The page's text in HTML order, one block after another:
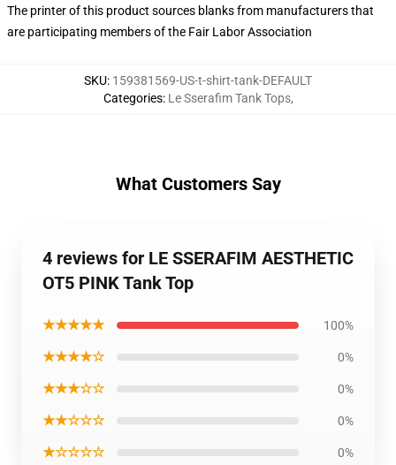
The printer of this product sources blanks from manufacturers that
are participating members of the Fair Labor Association
SKU: 159381569-US-t-shirt-tank-DEFAULT
Categories: Le Sserafim Tank Tops,
What Customers Say
4 reviews for LE SSERAFIM AESTHETIC
OT5 PINK Tank Top
★★★★★ 100%
★★★★☆ 0%
★★★☆☆ 0%
★★☆☆☆ 0%
★☆☆☆☆ 0%